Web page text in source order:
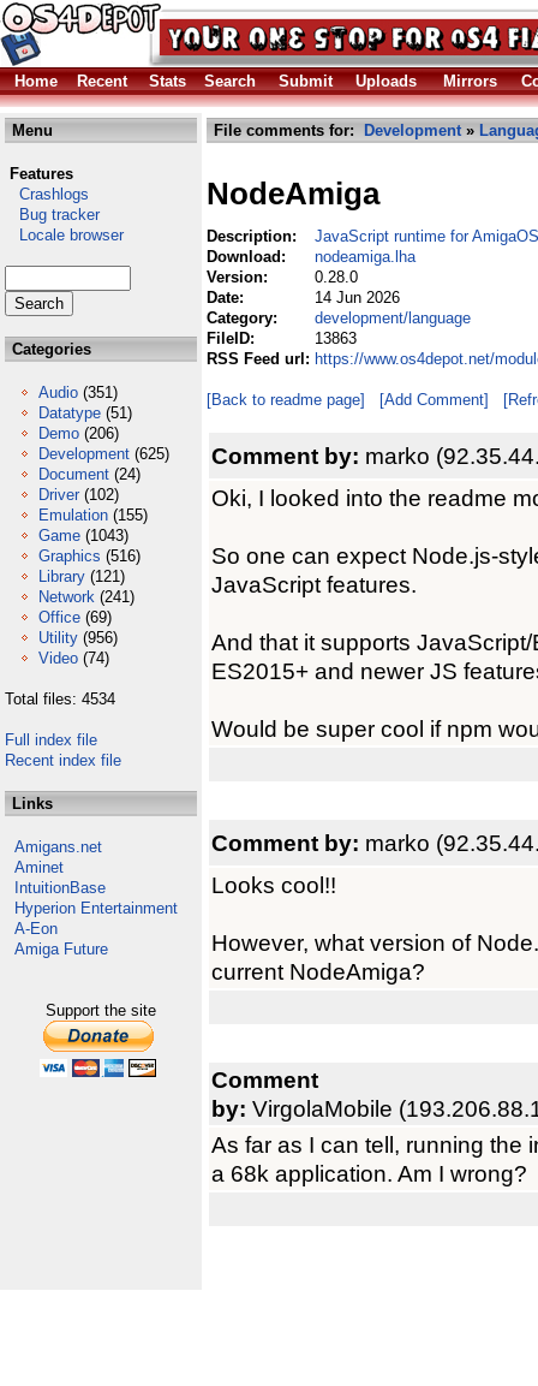
Home Recent Stats Search Submit Uploads Mirrors
Menu
Features
Crashlogs
Bug tracker
Locale browser
Categories
Audio (351)
Datatype (51)
Demo (206)
Development (625)
Document (24)
Driver (102)
Emulation (155)
Game (1043)
Graphics (516)
Library (121)
Network (241)
Office (69)
Utility (956)
Video (74)
Total files: 4534
Full index file
Recent index file
Links
Amigans.net
Aminet
IntuitionBase
Hyperion Entertainment
A-Eon
Amiga Future
Support the site
File comments for: Development»
NodeAmiga
Description:
JavaScript runtime for AmigaOS
Download:
nodeamiga.lha
Version:
0.28.0
Date:
14 Jun 2026
Category:
development/language
FileID:
13863
RSS Feed url: https://www.os4depot.net/
[Back to readme page] [Add Comment]
Comment by: marko
Oki, I looked into the readme
So one can expect Node.js-
JavaScript features.
And that it supports
ES2015+ and newer JS
Would be super cool if npm
Comment by: marko
Looks cool!!
However, what version of
current NodeAmiga?
Comment
by: VirgolaMobile
As far as I can tell, running the
a 68k application. Am I wrong?